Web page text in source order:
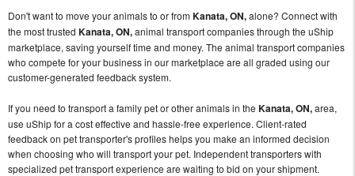
Don't want to move your animals to or fromKanata, ON,alone? Connect with
the most trusted Kanata, ON,animal transport companies through the uShip
marketplace, saving yourself time and money. The animal transport companies
who compete for your business in our marketplace are all graded using our
customer-generated feedback system.
If you need to transport a family pet or other animals in the Kanata, ON,area,
use uShip for a cost effective and hassle-free experience. Client-rated
feedback on pet transporter's profiles helps you make an informed decision
when choosing who will transport your pet. Independent transporters with
specialized pet transport experience are waiting to bid on your shipment.